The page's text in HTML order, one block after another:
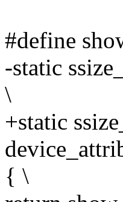
#define
-static
\
+static
{ \